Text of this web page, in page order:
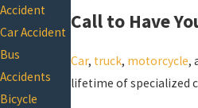
Call to Have
Car, truck, motorcycle,
lifetime of specialized
Accident
Car Accident
Bus
Accidents
Bicycle